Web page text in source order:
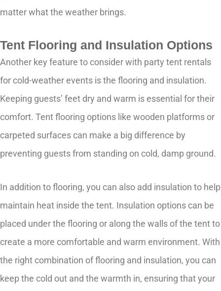
matter what the weather brings.
Tent Flooring and Insulation Options
Another key feature to consider with party tent rentals
for cold-weather events is the flooring and insulation.
Keeping guests’ feet dry and warm is essential for their
comfort. Tent flooring options like wooden platforms or
carpeted surfaces can make a big difference by
preventing guests from standing on cold, damp ground.
In addition to flooring, you can also add insulation to help
maintain heat inside the tent. Insulation options can be
placed under the flooring or along the walls of the tent to
create a more comfortable and warm environment. With
the right combination of flooring and insulation, you can
keep the cold out and the warmth in, ensuring that your